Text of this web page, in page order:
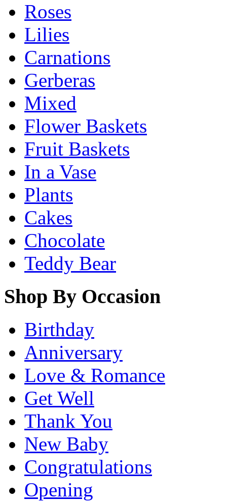
Roses
Lilies
Carnations
Gerberas
Mixed
Flower Baskets
Fruit Baskets
In a Vase
Plants
Cakes
Chocolate
Teddy Bear
Shop By Occasion
Birthday
Anniversary
Love & Romance
Get Well
Thank You
New Baby
Congratulations
Opening